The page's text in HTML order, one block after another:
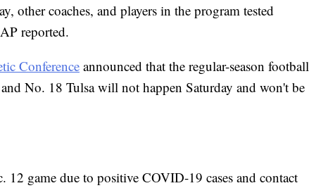
other coaches, and players in the program tested
reported.
Conference announced that the regular-season football
No. 18 Tulsa will not happen Saturday and won't be
12 game due to positive COVID-19 cases and contact